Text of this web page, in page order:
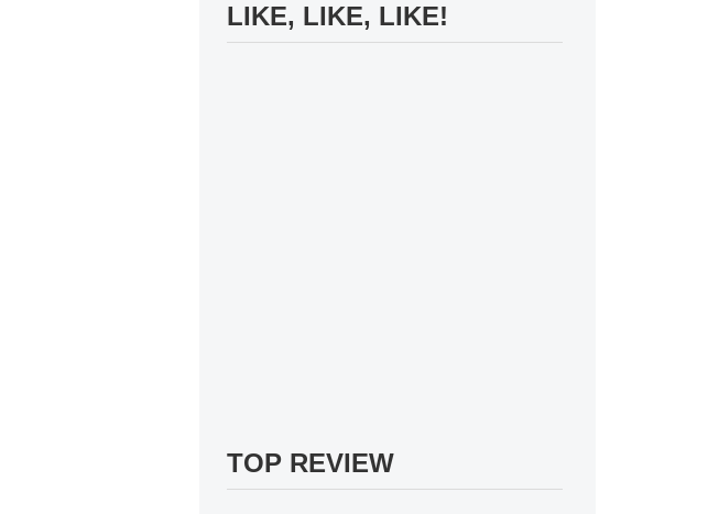
LIKE, LIKE, LIKE!
TOP REVIEW